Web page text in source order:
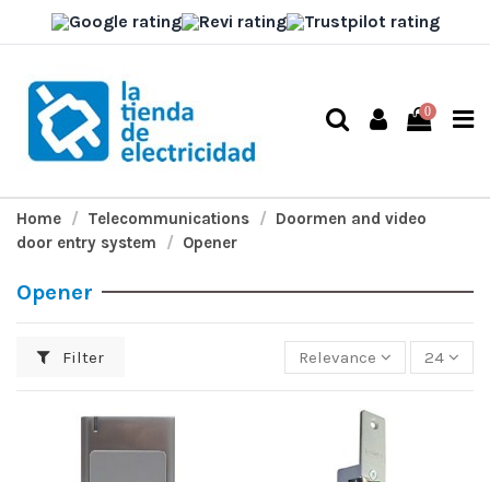
0
Home Telecommunications
Doormen and video
door entry system
Opener
Opener
Filter Relevance 24